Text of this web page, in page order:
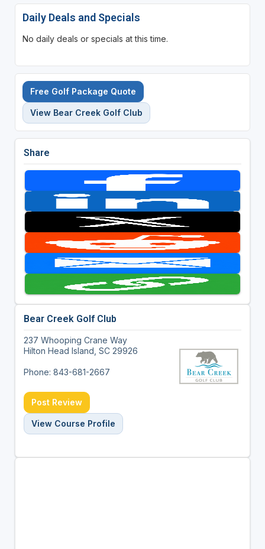
Daily Deals and Specials
No daily deals or specials at this time.
Free Golf Package Quote
View Bear Creek Golf Club
Share
Bear Creek Golf Club
237 Whooping Crane Way
Hilton Head Island, SC 29926
Phone: 843-681-2667
Post Review
View Course Profile